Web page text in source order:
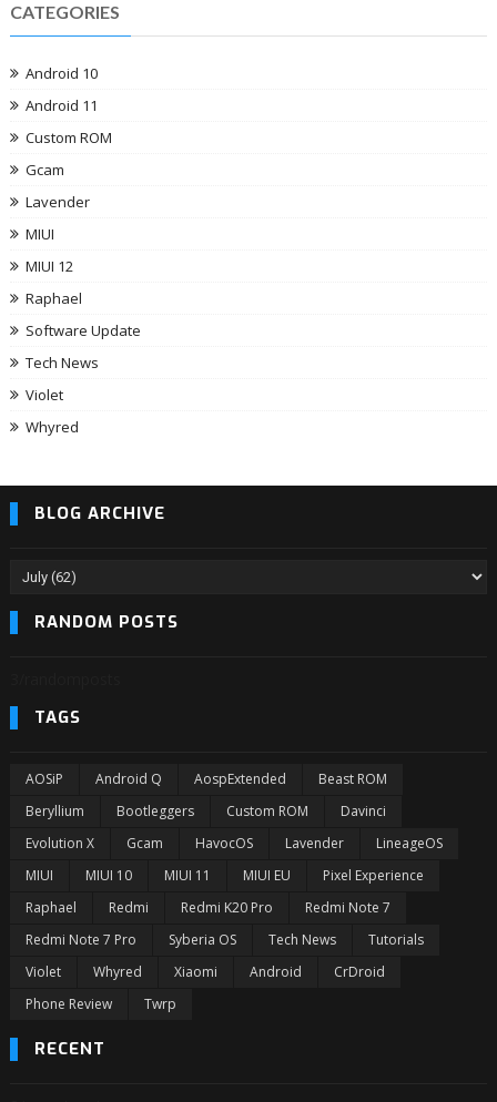
CATEGORIES
Android 10
Android 11
Custom ROM
Gcam
Lavender
MIUI
MIUI 12
Raphael
Software Update
Tech News
Violet
Whyred
BLOG ARCHIVE
RANDOM POSTS
TAGS
AOSiP Android Q AospExtended
Beast ROM
Beryllium
Bootleggers Custom ROM
Davinci
Evolution X
Gcam HavocOS Lavender
LineageOS
MIUI
MIUI 10 MIUI 11 MIUI EU
Pixel Experience
Raphael
Redmi Redmi K20 Pro
Redmi Note 7
Redmi Note 7 Pro
Syberia OS Tech News
Tutorials
Violet
Whyred Xiaomi Android
CrDroid
Phone Review
Twrp
RECENT